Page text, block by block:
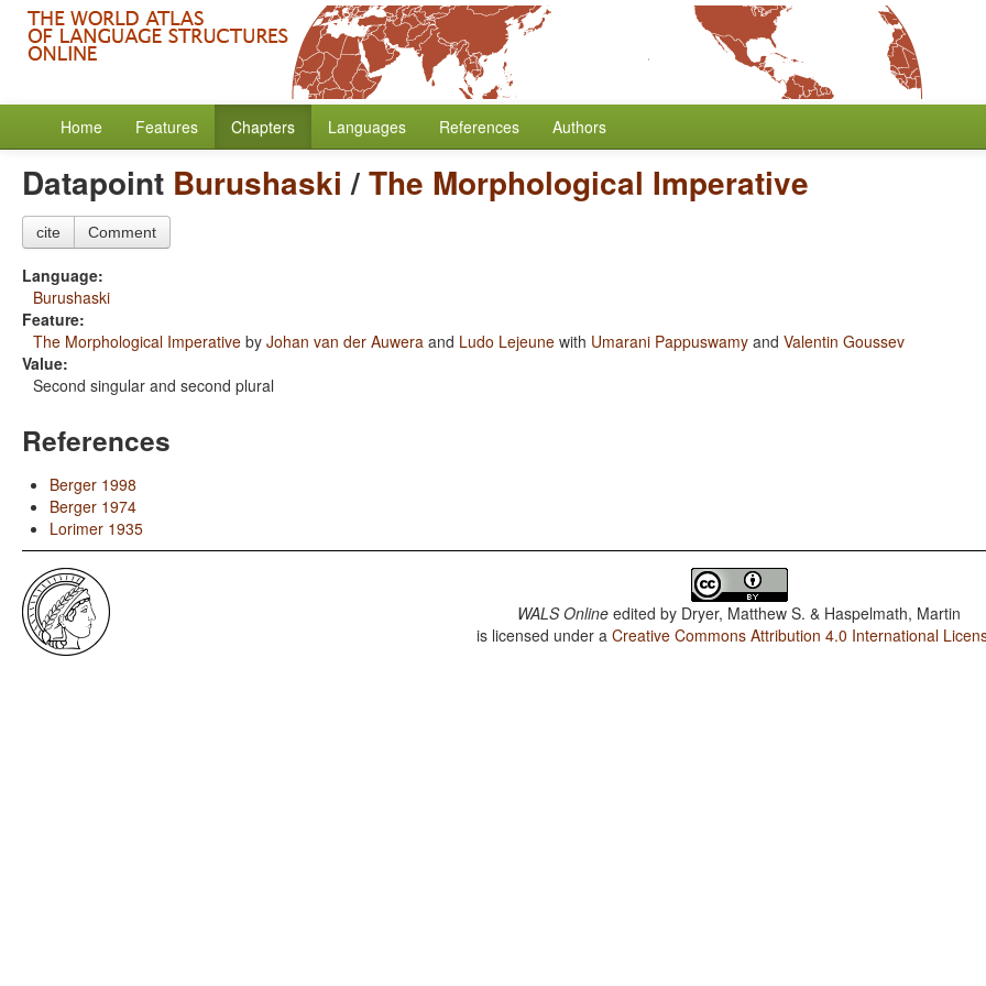
Home Features Chapters Languages References Authors
Datapoint Burushaski /The Morphological Imperative
cite Comment
Language:
Burushaski
Feature:
The Morphological Imperative by Johan van der Auwera and Ludo Lejeune with Umarani Pappuswamy and Valentin Goussev
Value:
Second singular and second plural
References
Berger 1998
Berger 1974
Lorimer 1935
WALS Online edited by Dryer, Matthew S. & Haspelmath, Martin
is licensed under aCreative Commons Attribution 4.0 International